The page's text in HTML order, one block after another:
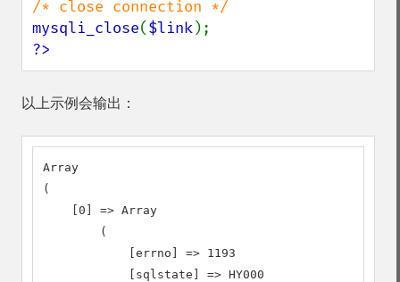
mysqli_close($link
?>
以上示例会输出：
Array
(
    [0] => Array
        (
            [errno] => 1193
            [sqlstate] => HY000